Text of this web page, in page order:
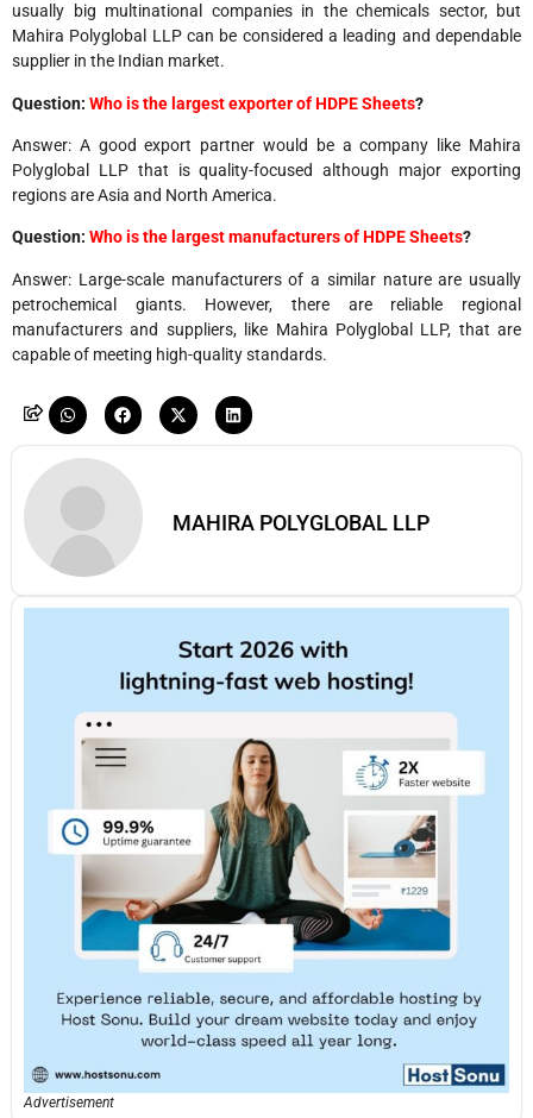
usually big multinational companies in the chemicals sector, but
Mahira Polyglobal LLP can be considered a leading and dependable
supplier in the Indian market.
Question: Who is the largest exporter of HDPE Sheets?
Answer: A good export partner would be a company like Mahira
Polyglobal LLP that is quality-focused although major exporting
regions are Asia and North America.
Question: Who is the largest manufacturers of HDPE Sheets?
Answer: Large-scale manufacturers of a similar nature are usually
petrochemical giants. However, there are reliable regional
manufacturers and suppliers, like Mahira Polyglobal LLP, that are
capable of meeting high-quality ​‍​‌‍​‍‌standards.
MAHIRA POLYGLOBAL LLP
Advertisement